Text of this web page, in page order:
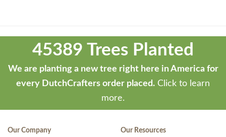
developed
ThemeStash
WP
Themes
45389 Trees Planted
We are planting a new tree right here in America for
every DutchCrafters order placed. Click to learn
more.
Our Company Our Resources